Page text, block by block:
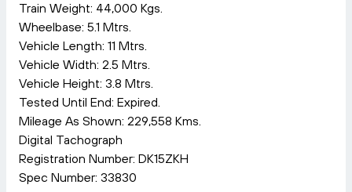
Train Weight: 44,000 Kgs.
Wheelbase: 5.1 Mtrs.
Vehicle Length: 11 Mtrs.
Vehicle Width: 2.5 Mtrs.
Vehicle Height: 3.8 Mtrs.
Tested Until End: Expired.
Mileage As Shown: 229,558 Kms.
Digital Tachograph
Registration Number: DK15ZKH
Spec Number: 33830